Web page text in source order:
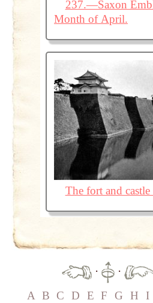
237.—Saxon
Month of April.
The fort and castle
·
·
A B C D E F G H I